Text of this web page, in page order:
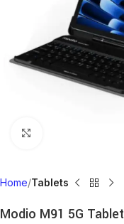
Home Tablets
Modio M91 5G Tablet